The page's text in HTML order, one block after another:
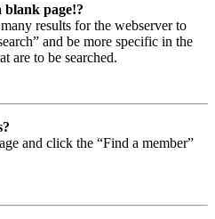
blank page!?
results for the webserver to
and be more specific in the
are to be searched.
and click the “Find a member”